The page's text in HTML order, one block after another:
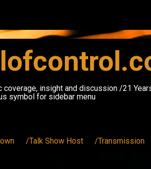
insight and discussion /21
symbol for sidebar menu
/Talk Show Host /Transmission